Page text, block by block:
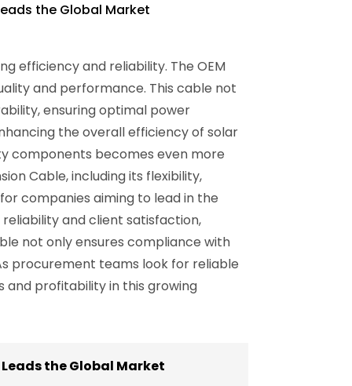
the Global Market
efficiency and reliability. The OEM
and performance. This cable not
ensuring optimal power
the overall efficiency of solar
components becomes even more
Cable, including its flexibility,
companies aiming to lead in the
and client satisfaction,
not only ensures compliance with
procurement teams look for reliable
profitability in this growing
the Global Market